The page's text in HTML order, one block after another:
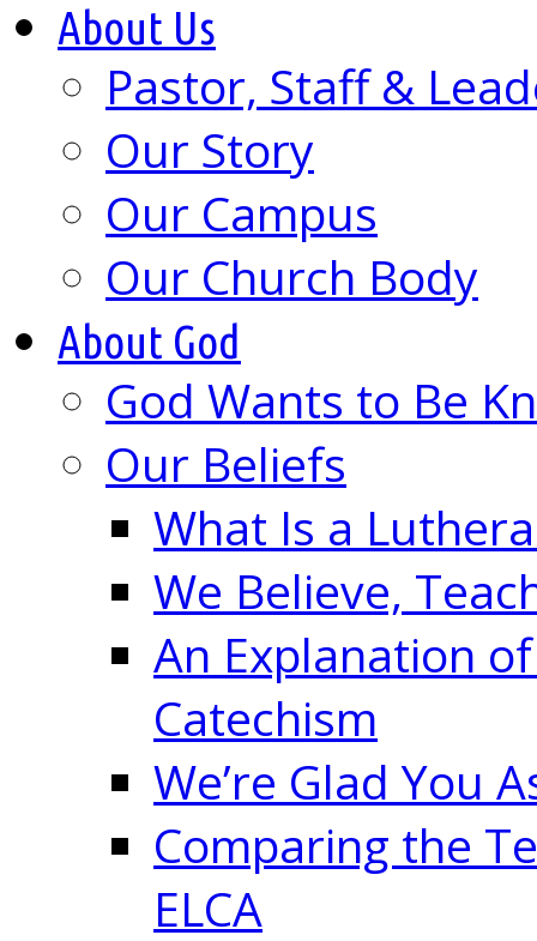
About Us
Pastor, Staff &
Our Story
Our Campus
Our Church Body
About God
God Wants to Be
Our Beliefs
What Is a
We Believe,
An Explanation
Catechism
We’re Glad You
Comparing the
ELCA